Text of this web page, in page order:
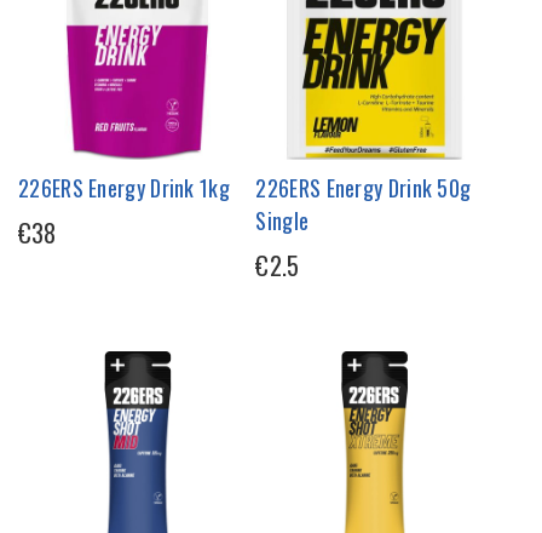
226ERS Energy Drink 1kg
€38
226ERS Energy Drink 50g
Single
€2.5